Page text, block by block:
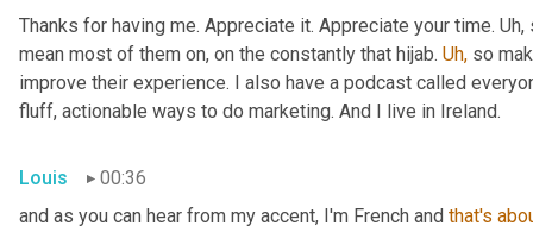
Thanks for having me. Appreciate it. Appreciate your time.
mean most of them on, on the constantly that hijab. Uh, so
improve their experience. I also have a podcast called
fluff, actionable ways to do marketing. And I live in Ireland.
Louis
00:36
and as you can hear from my accent, I'm French and that's